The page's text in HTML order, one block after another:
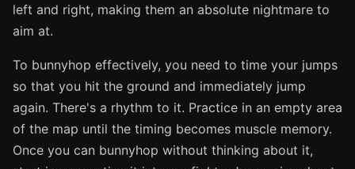
left and right, making them an absolute nightmare to
aim at.
To bunnyhop effectively, you need to time your jumps
so that you hit the ground and immediately jump
again. There's a rhythm to it. Practice in an empty area
of the map until the timing becomes muscle memory.
Once you can bunnyhop without thinking about it,